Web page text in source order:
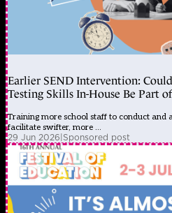
Earlier SEND Intervention:
Testing Skills In-House Be Part
Training more school staff to conduct and
facilitate swifter, more ...
29 Jun 2026|Sponsored post